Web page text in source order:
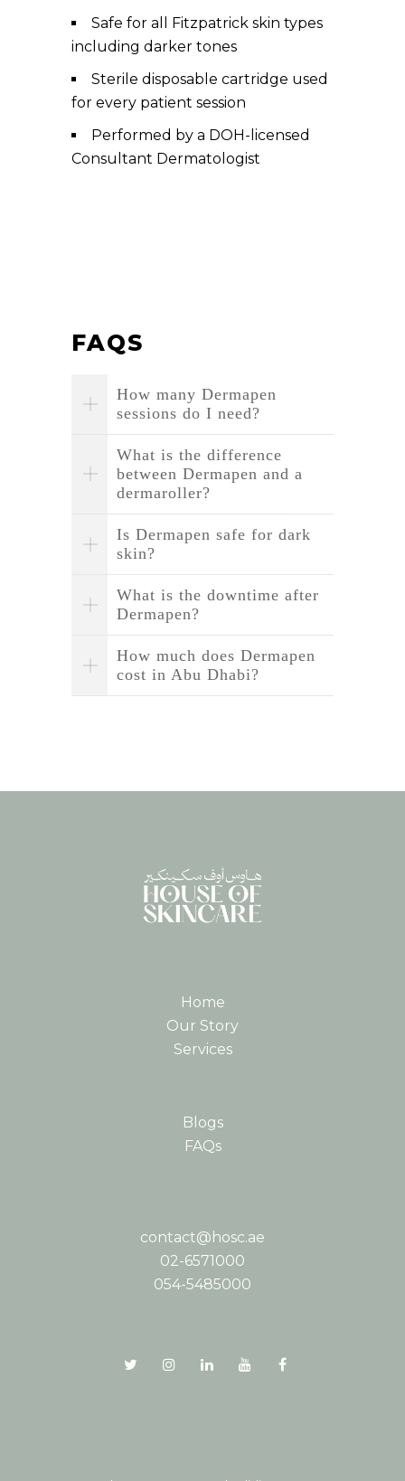
Safe for all Fitzpatrick skin types
including darker tones
Sterile disposable cartridge used
for every patient session
Performed by a DOH-licensed
Consultant Dermatologist
FAQS
How many Dermapen
sessions do I need?
What is the difference
between Dermapen and a
dermaroller?
Is Dermapen safe for dark
skin?
What is the downtime after
Dermapen?
How much does Dermapen
cost in Abu Dhabi?
Home
Our Story
Services
Blogs
FAQs
contact@hosc.ae
02-6571000
054-5485000